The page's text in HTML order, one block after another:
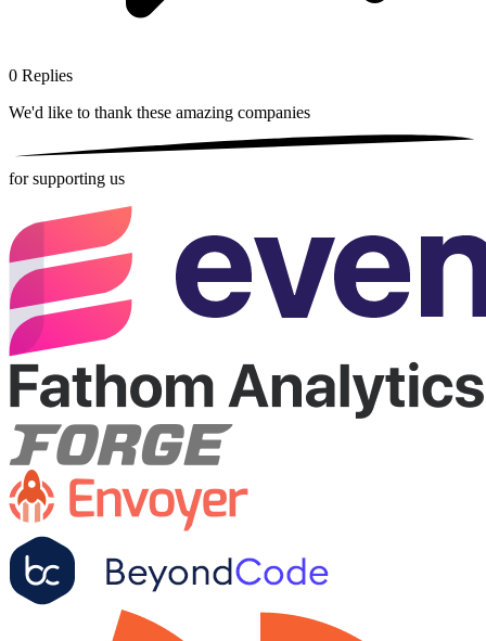
0 Replies
We'd like to thank these amazing companies
for supporting us